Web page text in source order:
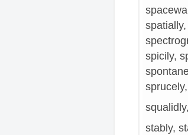
spicily,
stably,